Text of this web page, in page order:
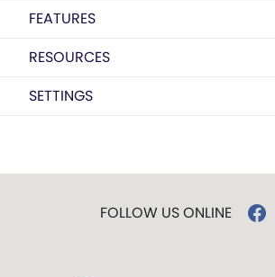
FEATURES
RESOURCES
SETTINGS
FOLLOW US ONLINE